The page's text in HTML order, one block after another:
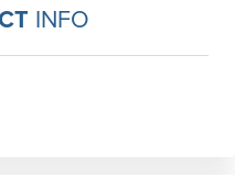
INFO